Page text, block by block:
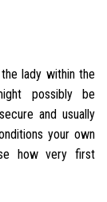
lady within the
possibly be
and usually
your own
how very first